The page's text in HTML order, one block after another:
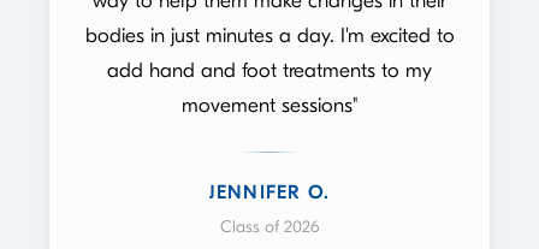
bodies in just minutes a day. I'm excited to
add hand and foot treatments to my
movement sessions"
JENNIFER O.
Class of 2026